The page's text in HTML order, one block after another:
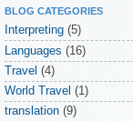
BLOG CATEGORIES
Interpreting (5)
Languages (16)
Travel (4)
World Travel (1)
translation (9)